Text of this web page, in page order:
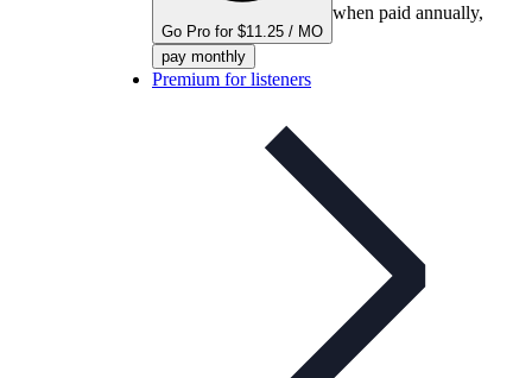
Go Pro for $11.25 / MO
when paid annually,
pay monthly
Premium for listeners